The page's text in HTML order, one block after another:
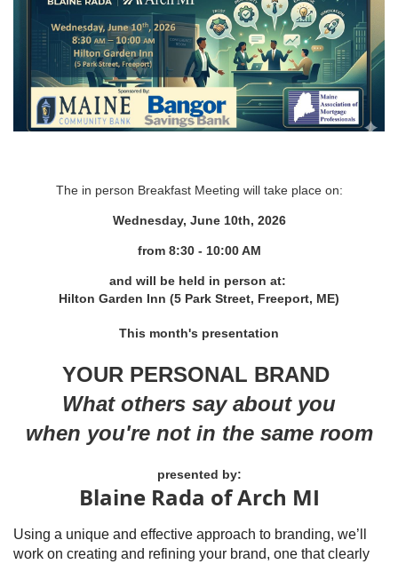
The in person Breakfast Meeting will take place on:
Wednesday, June 10th, 2026
from 8:30 - 10:00 AM
and will be held in person at:
Hilton Garden Inn (5 Park Street, Freeport, ME)
This month's presentation
YOUR PERSONAL BRAND
What others say about you
when you're not in the same room
presented by:
Blaine Rada of Arch MI
Using a unique and effective approach to branding, we’ll
work on creating and refining your brand, one that clearly